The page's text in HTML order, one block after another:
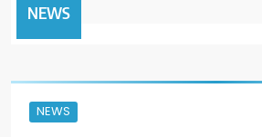
NEWS
NEWS